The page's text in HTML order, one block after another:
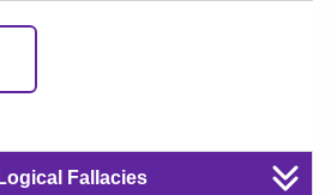
Fallacies